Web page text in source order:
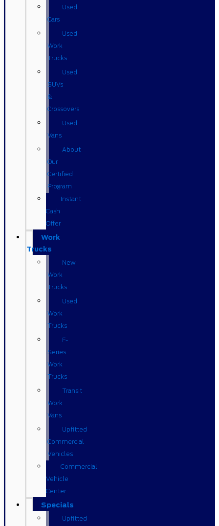
Used
Cars
Used
Work
Trucks
Used
SUVs
&
Crossovers
Used
Vans
About
Our
Certified
Program
Instant
Cash
Offer
Work
Trucks
New
Work
Trucks
Used
Work
Trucks
F-
Series
Work
Trucks
Transit
Work
Vans
Upfitted
Commercial
Vehicles
Commercial
Vehicle
Center
Specials
Upfitted